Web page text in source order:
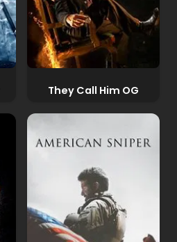
They Call Him OG